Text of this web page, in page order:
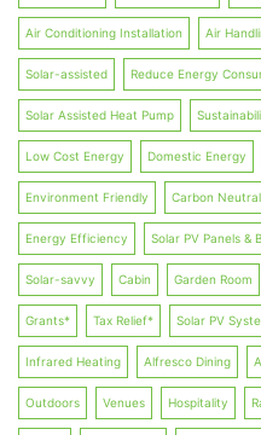
Air Conditioning Installation Air
Solar-assisted Reduce Energy
Solar Assisted Heat Pump
Low Cost Energy Domestic Energy
Environment Friendly Carbon Neutral
Energy Efficiency Solar PV Panels &
Solar-savvy Cabin Garden Room
Grants* Tax Relief* Solar PV
Infrared Heating Alfresco Dining
Outdoors Venues Hospitality